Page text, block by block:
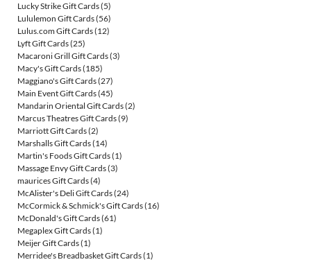
Lucky Strike Gift Cards(5)
Lululemon Gift Cards(56)
Lulus.com Gift Cards(12)
Lyft Gift Cards(25)
Macaroni Grill Gift Cards(3)
Macy's Gift Cards(185)
Maggiano's Gift Cards(27)
Main Event Gift Cards(45)
Mandarin Oriental Gift Cards(2)
Marcus Theatres Gift Cards(9)
Marriott Gift Cards(2)
Marshalls Gift Cards(14)
Martin's Foods Gift Cards(1)
Massage Envy Gift Cards(3)
maurices Gift Cards(4)
McAlister's Deli Gift Cards(24)
McCormick & Schmick's Gift Cards(16)
McDonald's Gift Cards(61)
Megaplex Gift Cards(1)
Meijer Gift Cards(1)
Merridee's Breadbasket Gift Cards(1)